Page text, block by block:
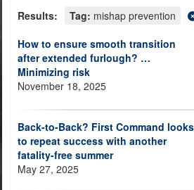
lock (
information only on official,
Results: Tag: mishap prevention
How to ensure smooth transition
after extended furlough? …
Minimizing risk
November 18, 2025
Back-to-Back? First Command looks
to repeat success with another
fatality-free summer
May 27, 2025